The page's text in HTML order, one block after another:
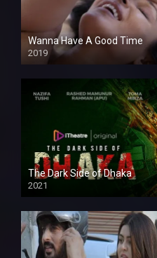
Wanna Have A Good Time
2019
The Dark Side of Dhaka
2021
Full HD